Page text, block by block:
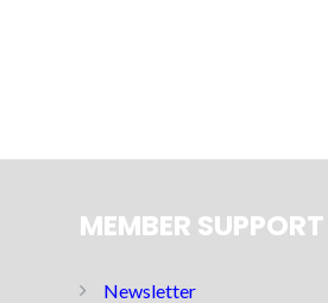
MEMBER SUPPORT
Newsletter